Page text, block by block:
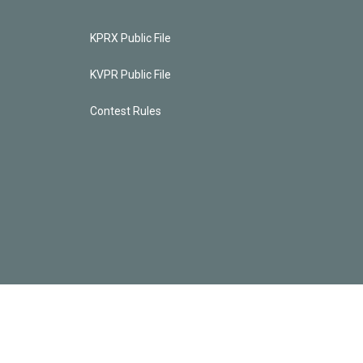
KPRX Public File
KVPR Public File
Contest Rules